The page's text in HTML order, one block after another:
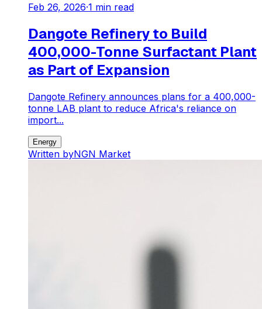
Feb 26, 2026·1 min read
Dangote Refinery to Build
400,000-Tonne Surfactant Plant
as Part of Expansion
Dangote Refinery announces plans for a 400,000-
tonne LAB plant to reduce Africa's reliance on
import...
Energy
Written byNGN Market